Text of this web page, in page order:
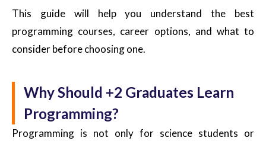
This guide will help you understand the best
programming courses, career options, and what to
consider before choosing one.
Why Should +2 Graduates Learn
Programming?
Programming is not only for science students or